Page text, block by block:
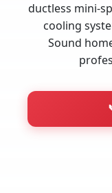
ductless mini-
cooling
Sound